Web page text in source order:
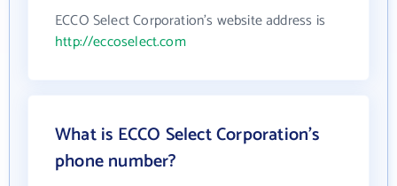
ECCO Select Corporation's website address is
http://eccoselect.com
What is ECCO Select Corporation's
phone number?